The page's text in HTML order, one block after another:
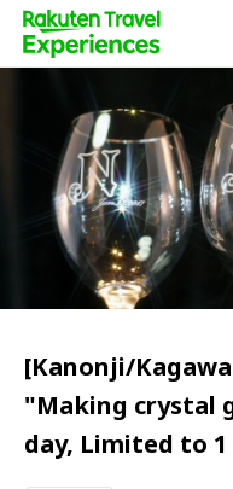
[Kanonji/
"Making crystal
day, Limited to